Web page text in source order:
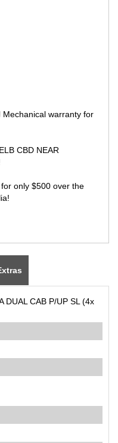
Mechanical warranty for
CBD NEAR
only $500 over the
DUAL CAB P/UP SL (4x